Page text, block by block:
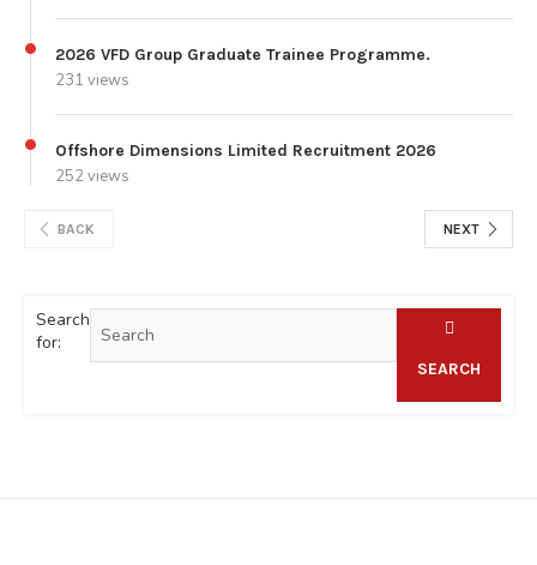
2026 VFD Group Graduate Trainee Programme.
231 views
Offshore Dimensions Limited Recruitment 2026
252 views
BACK NEXT
Search
for:
SEARCH